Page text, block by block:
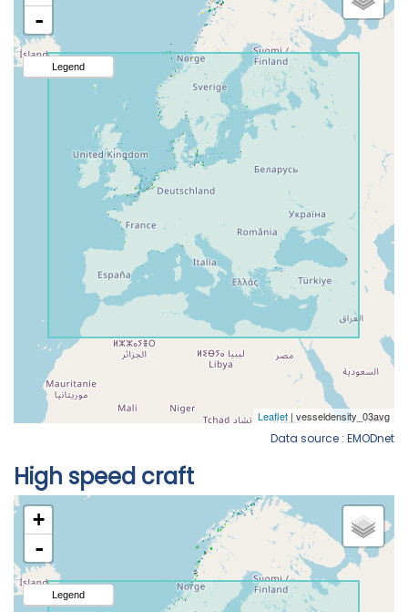
Data source : EMODnet
High speed craft